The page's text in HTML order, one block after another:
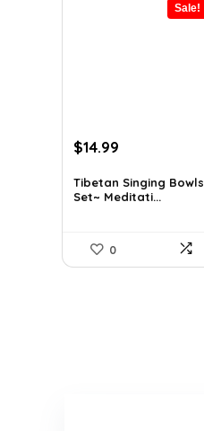
Sale!
Original
was:
$24.88.
$14.99Current
is:
$14.99.
Tibetan Singing Bowls
Set~ Meditati...
0